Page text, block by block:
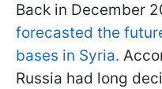
Back in December
forecasted the
bases in Syria.
Russia had long